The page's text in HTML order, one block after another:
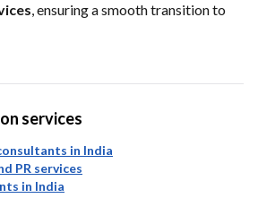
, ensuring a smooth transition to
services
in India
PR services
in India